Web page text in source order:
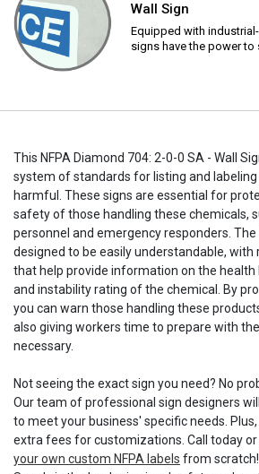
Wall Sign
Equipped with
signs have the power
This NFPA Diamond 704: 2-0-0 SA - Wall
system of standards for listing and
harmful. These signs are essential for
safety of those handling these chemicals,
personnel and emergency responders. The
designed to be easily understandable, with
that help provide information on the health
and instability rating of the chemical. By
you can warn those handling these
also giving workers time to prepare with
necessary.
Not seeing the exact sign you need? No
Our team of professional sign designers
to meet your business' specific needs.
extra fees for customizations. Call today or
your own custom NFPA labels from